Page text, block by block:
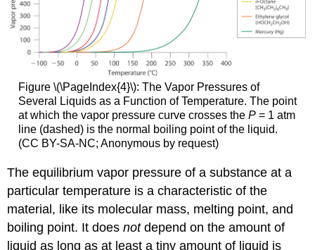
Figure \(\PageIndex{4}\): The Vapor Pressures of
Several Liquids as a Function of Temperature. The point
at which the vapor pressure curve crosses the P= 1 atm
line (dashed) is the normal boiling point of the liquid.
(CC BY-SA-NC; Anonymous by request)
The equilibrium vapor pressure of a substance at a
particular temperature is a characteristic of the
material, like its molecular mass, melting point, and
boiling point. It doesnotdepend on the amount of
liquid as long as at least a tiny amount of liquid is